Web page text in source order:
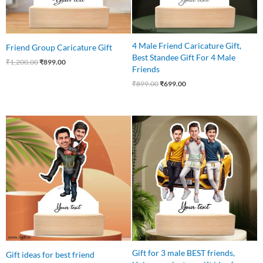
Friend Group Caricature Gift
₹1,200.00₹899.00
4 Male Friend Caricature Gift,
Best Standee Gift For 4 Male
Friends
₹899.00₹699.00
Gift ideas for best friend
price
was:
₹599.00.
Current
price
is:
₹449.00.
Gift for 3 male BEST friends,
Original
price
was:
₹799.00.
Current
price
is:
₹699.00.